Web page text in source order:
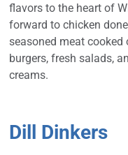
flavors to the heart of
forward to chicken
seasoned meat
burgers, fresh salads,
creams.
Dill Dinkers